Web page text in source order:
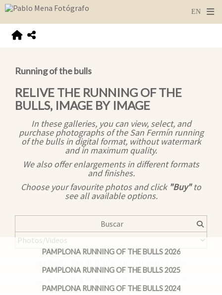
Running of the bulls
RELIVE THE RUNNING OF THE
BULLS, IMAGE BY IMAGE
In these galleries, you can view, select, and
purchase photographs of the San Fermín running
of the bulls in digital format, without watermark
and in maximum quality.
We also offer enlargements in different formats
and finishes.
Choose your favourite photos and click "Buy"to
see all available options.
PAMPLONA RUNNING OF THE BULLS 2026
PAMPLONA RUNNING OF THE BULLS 2025
PAMPLONA RUNNING OF THE BULLS 2024